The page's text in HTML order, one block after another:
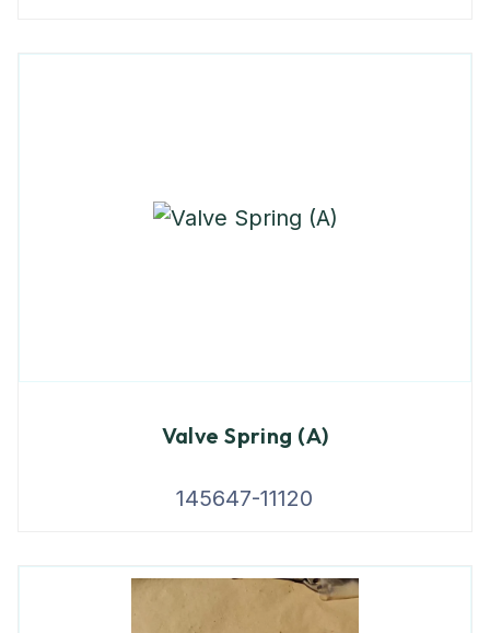
Valve Spring (A)
145647-11120